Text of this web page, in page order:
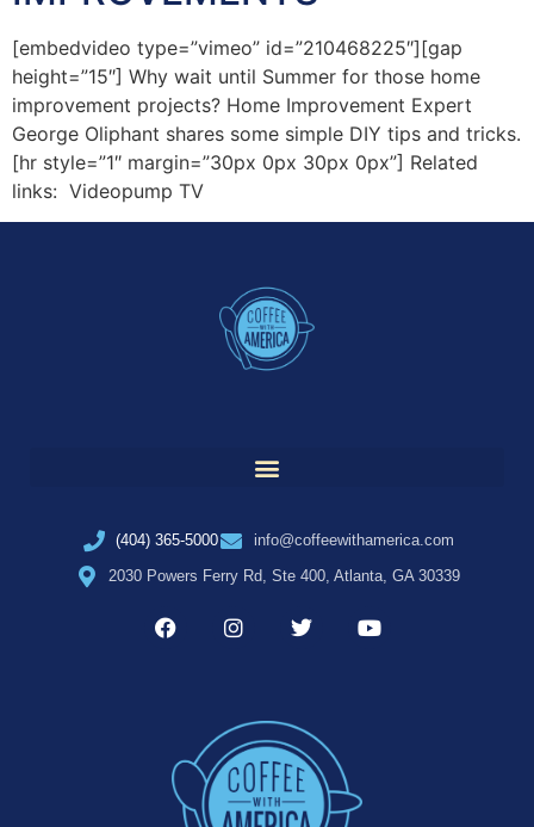
[embedvideo type=”vimeo” id=”210468225″][gap
height=”15″] Why wait until Summer for those home
improvement projects? Home Improvement Expert
George Oliphant shares some simple DIY tips and tricks.
[hr style=”1″ margin=”30px 0px 30px 0px”] Related
links: Videopump TV
(404) 365-5000
info@coffeewithamerica.com
2030 Powers Ferry Rd, Ste 400, Atlanta, GA 30339